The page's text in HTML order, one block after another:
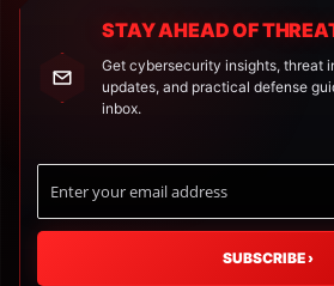
STAY AHEAD OF
Get cybersecurity insights, threat
updates, and practical defense
inbox.
SUBSCRIBE›